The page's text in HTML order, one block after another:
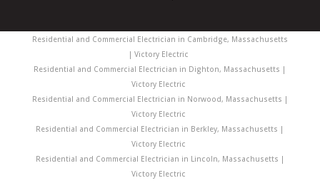
Residential and Commercial Electrician in Cambridge, Massachusetts
| Victory Electric
Residential and Commercial Electrician in Dighton, Massachusetts |
Victory Electric
Residential and Commercial Electrician in Norwood, Massachusetts |
Victory Electric
Residential and Commercial Electrician in Berkley, Massachusetts |
Victory Electric
Residential and Commercial Electrician in Lincoln, Massachusetts |
Victory Electric